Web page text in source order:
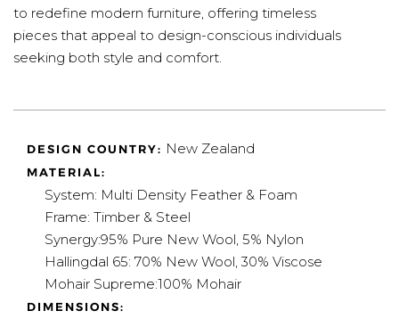
to redefine modern furniture, offering timeless
pieces that appeal to design-conscious individuals
seeking both style and comfort.
DESIGN COUNTRY: New Zealand
MATERIAL:
System: Multi Density Feather & Foam
Frame: Timber & Steel
Synergy:95% Pure New Wool, 5% Nylon
Hallingdal 65: 70% New Wool, 30% Viscose
Mohair Supreme:100% Mohair
DIMENSIONS: